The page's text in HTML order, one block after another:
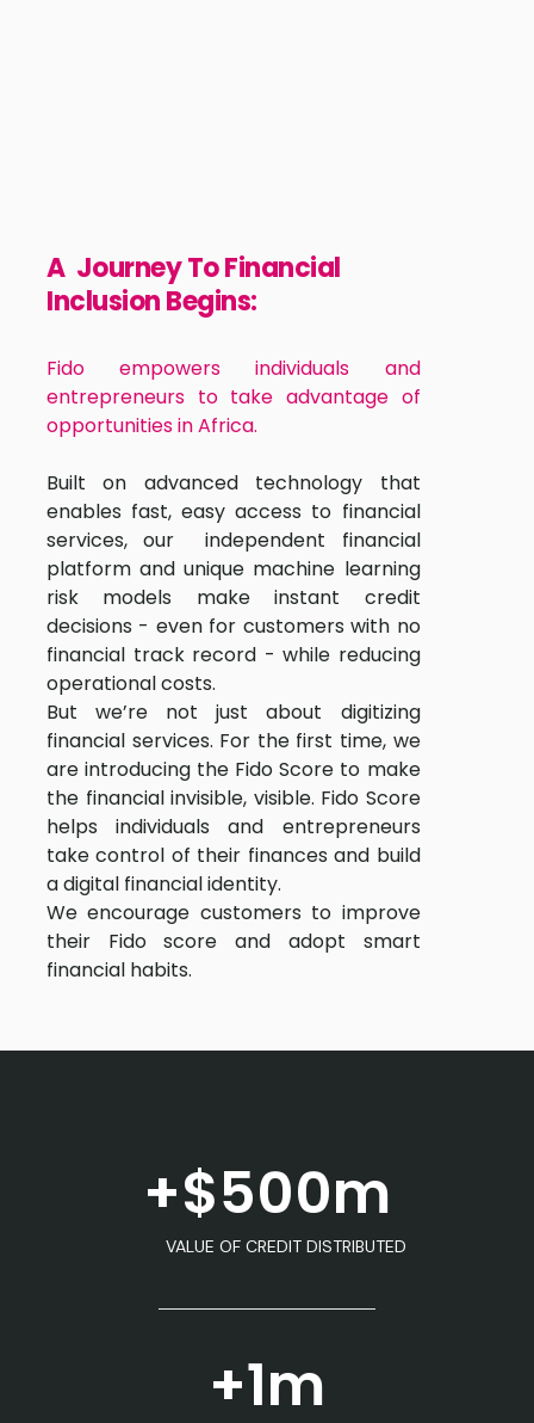
A Journey To Financial
Inclusion Begins:
Fido empowers individuals and
entrepreneurs to take advantage of
opportunities in Africa.
Built on advanced technology that
enables fast, easy access to financial
services, our independent financial
platform and unique machine learning
risk models make instant credit
decisions - even for customers with no
financial track record - while reducing
operational costs.
But we’re not just about digitizing
financial services. For the first time, we
are introducing the Fido Score to make
the financial invisible, visible. Fido Score
helps individuals and entrepreneurs
take control of their finances and build
a digital financial identity.
We encourage customers to improve
their Fido score and adopt smart
financial habits.
+$500m
VALUE OF CREDIT DISTRIBUTED
+1m